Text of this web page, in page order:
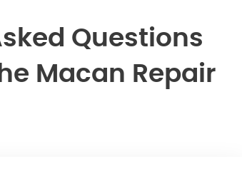
Questions
Macan Repair